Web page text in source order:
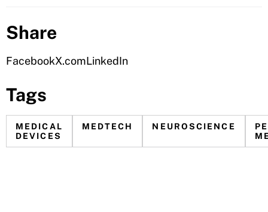
Share
FacebookX.comLinkedIn
Tags
MEDICAL
DEVICES
MEDTECH NEUROSCIENCE